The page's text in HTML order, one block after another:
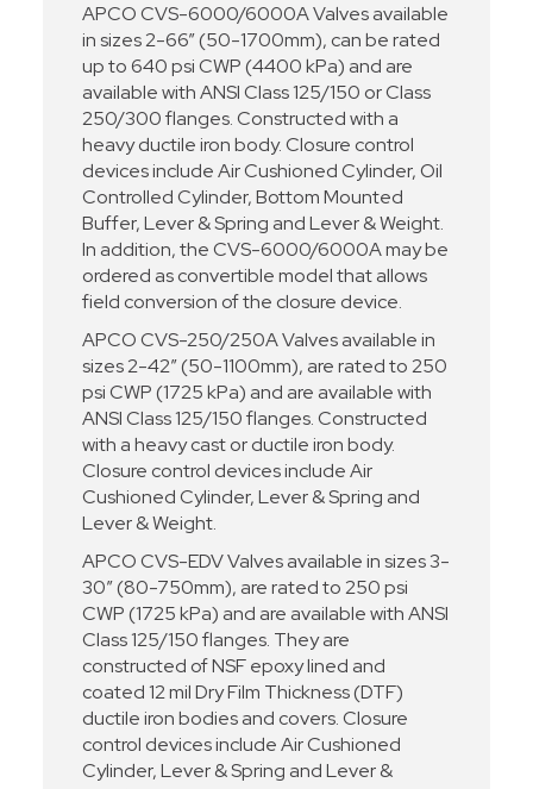
APCO CVS-6000/6000A Valves available
in sizes 2-66” (50-1700mm), can be rated
up to 640 psi CWP (4400 kPa) and are
available with ANSI Class 125/150 or Class
250/300 flanges. Constructed with a
heavy ductile iron body. Closure control
devices include Air Cushioned Cylinder, Oil
Controlled Cylinder, Bottom Mounted
Buffer, Lever & Spring and Lever & Weight.
In addition, the CVS-6000/6000A may be
ordered as convertible model that allows
field conversion of the closure device.
APCO CVS-250/250A Valves available in
sizes 2-42” (50-1100mm), are rated to 250
psi CWP (1725 kPa) and are available with
ANSI Class 125/150 flanges. Constructed
with a heavy cast or ductile iron body.
Closure control devices include Air
Cushioned Cylinder, Lever & Spring and
Lever & Weight.
APCO CVS-EDV Valves available in sizes 3-
30” (80-750mm), are rated to 250 psi
CWP (1725 kPa) and are available with ANSI
Class 125/150 flanges. They are
constructed of NSF epoxy lined and
coated 12 mil Dry Film Thickness (DTF)
ductile iron bodies and covers. Closure
control devices include Air Cushioned
Cylinder, Lever & Spring and Lever &